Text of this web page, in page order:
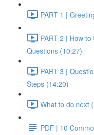
PART 1 |
PART 2 | How
Questions (10:27)
PART 3 |
Steps (14:20)
What to do next
PDF | 10